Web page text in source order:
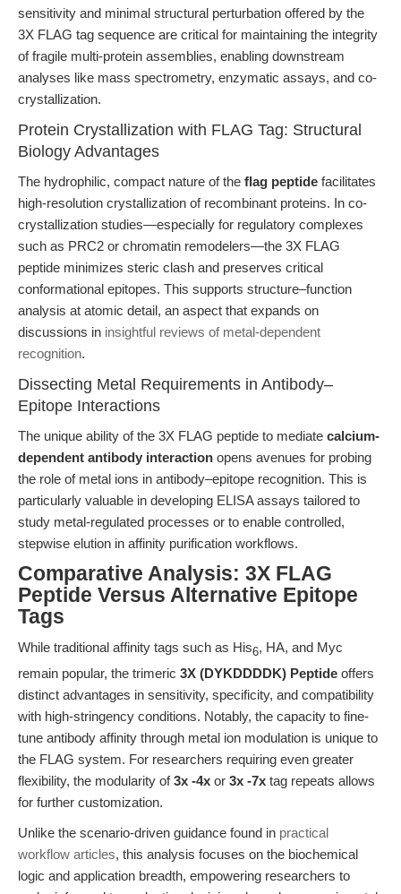
sensitivity and minimal structural perturbation offered by the
3X FLAG tag sequence are critical for maintaining the integrity
of fragile multi-protein assemblies, enabling downstream
analyses like mass spectrometry, enzymatic assays, and co-
crystallization.
Protein Crystallization with FLAG Tag: Structural
Biology Advantages
The hydrophilic, compact nature of the flag peptide facilitates
high-resolution crystallization of recombinant proteins. In co-
crystallization studies—especially for regulatory complexes
such as PRC2 or chromatin remodelers—the 3X FLAG
peptide minimizes steric clash and preserves critical
conformational epitopes. This supports structure–function
analysis at atomic detail, an aspect that expands on
discussions in insightful reviews of metal-dependent
recognition.
Dissecting Metal Requirements in Antibody–
Epitope Interactions
The unique ability of the 3X FLAG peptide to mediate calcium-
dependent antibody interaction opens avenues for probing
the role of metal ions in antibody–epitope recognition. This is
particularly valuable in developing ELISA assays tailored to
study metal-regulated processes or to enable controlled,
stepwise elution in affinity purification workflows.
Comparative Analysis: 3X FLAG
Peptide Versus Alternative Epitope
Tags
While traditional affinity tags such as His6, HA, and Myc
remain popular, the trimeric 3X (DYKDDDDK) Peptide offers
distinct advantages in sensitivity, specificity, and compatibility
with high-stringency conditions. Notably, the capacity to fine-
tune antibody affinity through metal ion modulation is unique to
the FLAG system. For researchers requiring even greater
flexibility, the modularity of3x -4x or 3x -7x tag repeats allows
for further customization.
Unlike the scenario-driven guidance found in practical
workflow articles, this analysis focuses on the biochemical
logic and application breadth, empowering researchers to